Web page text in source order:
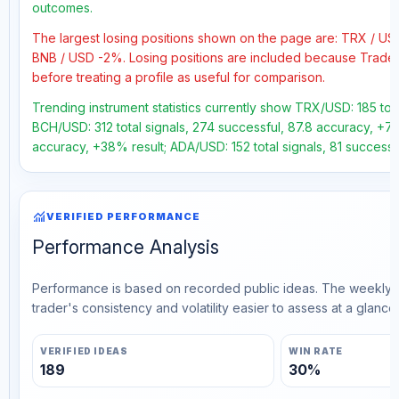
outcomes.
The largest losing positions shown on the page are: TRX /
BNB / USD -2%. Losing positions are included because
before treating a profile as useful for comparison.
Trending instrument statistics currently show TRX/USD: 185
BCH/USD: 312 total signals, 274 successful, 87.8 accuracy,
accuracy, +38% result; ADA/USD: 152 total signals, 81
monitoringVERIFIED PERFORMANCE
Performance Analysis
Performance is based on recorded public ideas. The
trader's consistency and volatility easier to assess at a glance.
VERIFIED IDEAS
189
WIN RATE
30%